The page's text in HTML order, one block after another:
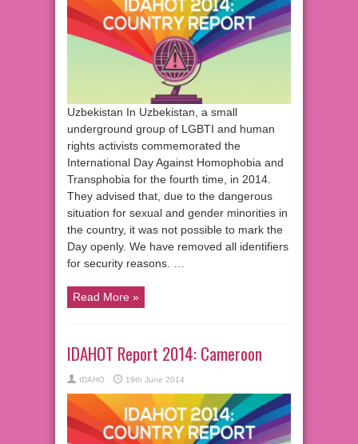
Uzbekistan In Uzbekistan, a small
underground group of LGBTI and human
rights activists commemorated the
International Day Against Homophobia and
Transphobia for the fourth time, in 2014.
They advised that, due to the dangerous
situation for sexual and gender minorities in
the country, it was not possible to mark the
Day openly. We have removed all identifiers
for security reasons. …
Read More »
IDAHOT Report 2014: Cameroon
IDAHO 19th June 2014